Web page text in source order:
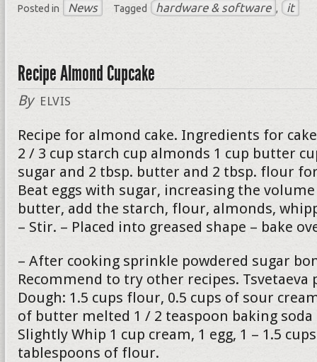
Posted in News Tagged hardware & software , it
Recipe Almond Cupcake
By ELVIS
Recipe for almond cake. Ingredients for
2 / 3 cup starch cup almonds 1 cup butter
sugar and 2 tbsp. butter and 2 tbsp. flour
Beat eggs with sugar, increasing the
butter, add the starch, flour, almonds,
– Stir. – Placed into greased shape – bake
– After cooking sprinkle powdered sugar
Recommend to try other recipes. Tsvetaeva
Dough: 1.5 cups flour, 0.5 cups of sour
of butter melted 1 / 2 teaspoon baking soda
Slightly Whip 1 cup cream, 1 egg, 1 – 1.5
tablespoons of flour.